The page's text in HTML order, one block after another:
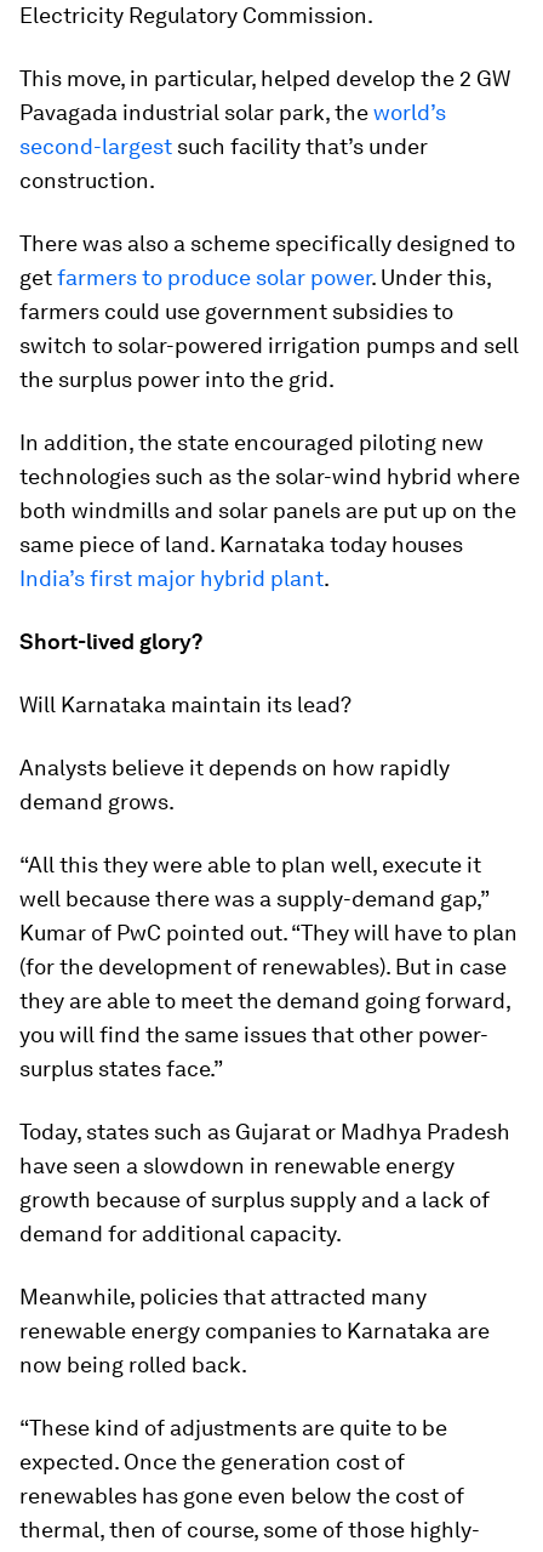
Electricity Regulatory Commission.
This move, in particular, helped develop the 2 GW
Pavagada industrial solar park, theworld’s
second-largest such facility that’s under
construction.
There was also a scheme specifically designed to
getfarmers to produce solar power. Under this,
farmers could use government subsidies to
switch to solar-powered irrigation pumps and sell
the surplus power into the grid.
In addition, the state encouraged piloting new
technologies such as the solar-wind hybrid where
both windmills and solar panels are put up on the
same piece of land. Karnataka today houses
India’s first major hybrid plant.
Short-lived glory?
Will Karnataka maintain its lead?
Analysts believe it depends on how rapidly
demand grows.
“All this they were able to plan well, execute it
well because there was a supply-demand gap,”
Kumar of PwC pointed out. “They will have to plan
(for the development of renewables). But in case
they are able to meet the demand going forward,
you will find the same issues that other power-
surplus states face.”
Today, states such as Gujarat or Madhya Pradesh
have seen a slowdown in renewable energy
growth because of surplus supply and a lack of
demand for additional capacity.
Meanwhile, policies that attracted many
renewable energy companies to Karnataka are
now being rolled back.
“These kind of adjustments are quite to be
expected. Once the generation cost of
renewables has gone even below the cost of
thermal, then of course, some of those highly-